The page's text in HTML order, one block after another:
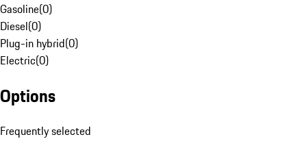
Gasoline(0)
Diesel(0)
Plug-in hybrid(0)
Electric(0)
Options
Frequently selected